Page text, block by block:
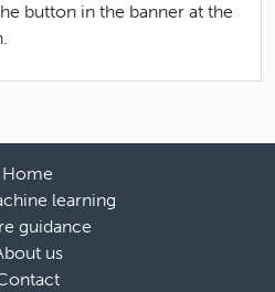
button in the banner at the
Home
learning
guidance
us